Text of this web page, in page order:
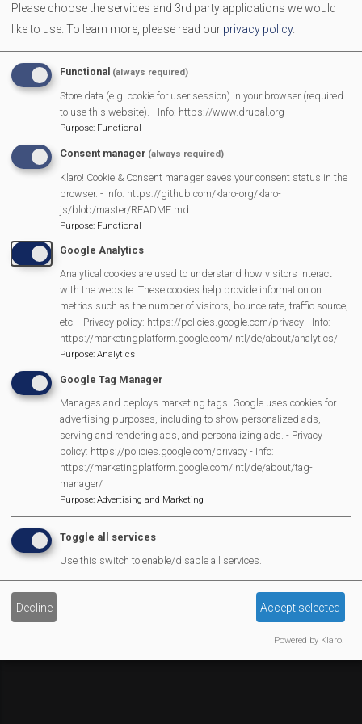
The Neighbourhood Plan is nearly finished . Since 2022
residents have shared ideas and concerns. These have
now been developed into draft Neighbourhood Plan policies
- and now we're asking for your feedback before the plan is
finalised
MVP Main Activities
Fun Day
Scarecrow Trail
Lunch Club
Pantomime
MVP Village Theatre
Theatre Trips
Newsletter
Affiliate Support
Social Media
Legal Statements
Site Owner
Site Terms Of Use
Privacy Policy
Cookies Policy
Copyright
MVP Constitution
Contact Us
We Are Proud To Have
Please choose the services and 3rd party applications we would
like to use. To learn more, please read our privacy policy.
Functional (always required)
Store data (e.g. cookie for user session) in your browser (required
to use this website). - Info: https://www.drupal.org
Purpose: Functional
Consent manager (always required)
Klaro! Cookie & Consent manager saves your consent status in the
browser. - Info: https://github.com/klaro-org/klaro-
js/blob/master/README.md
Purpose: Functional
Google Analytics
Analytical cookies are used to understand how visitors interact
with the website. These cookies help provide information on
metrics such as the number of visitors, bounce rate, traffic source,
etc. - Privacy policy: https://policies.google.com/privacy - Info:
https://marketingplatform.google.com/intl/de/about/analytics/
Purpose: Analytics
Google Tag Manager
Manages and deploys marketing tags. Google uses cookies for
advertising purposes, including to show personalized ads,
serving and rendering ads, and personalizing ads. - Privacy
policy: https://policies.google.com/privacy - Info:
https://marketingplatform.google.com/intl/de/about/tag-
manager/
Purpose: Advertising and Marketing
Toggle all services
Use this switch to enable/disable all services.
Decline Accept selected
Powered by Klaro!